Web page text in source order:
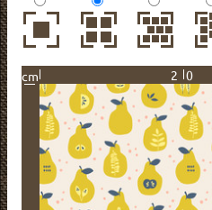
cm 20